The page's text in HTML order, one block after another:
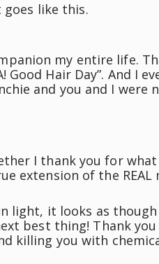
like this.
my entire life.
Good Hair Day”. And I
and you and I were
I thank you for
extension of the REAL
light, it looks as
best thing! Thank
killing you with